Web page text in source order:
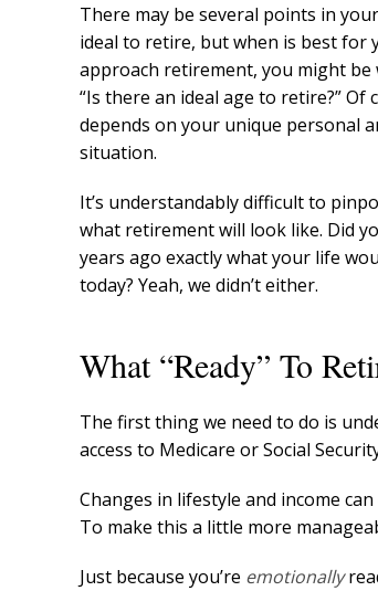
There may be several points in
ideal to retire, but when is best for
approach retirement, you might be
“Is there an ideal age to retire?” Of
depends on your unique personal
situation.
It’s understandably difficult to
what retirement will look like. Did
years ago exactly what your life
today? Yeah, we didn’t either.
What “Ready” To
The first thing we need to do is
access to Medicare or Social
Changes in lifestyle and income
To make this a little more
Just because you’re emotionally